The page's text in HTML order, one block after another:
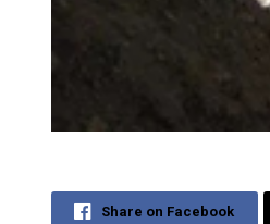
Share on Facebook